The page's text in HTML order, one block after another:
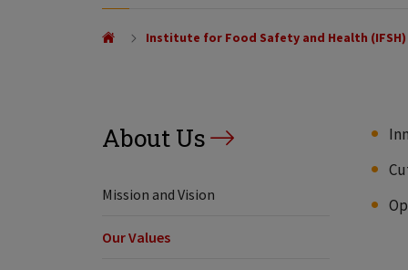
Institute for Food Safety and Health (IFSH)
About Us
Mission and Vision
Our Values